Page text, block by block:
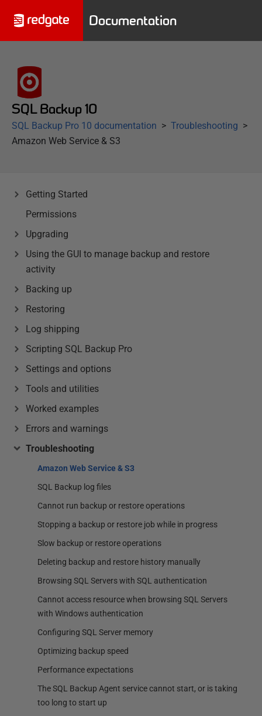
Documentation
SQL Backup 10
SQL Backup Pro 10 documentation
Troubleshooting
Amazon Web Service & S3
Getting Started
Permissions
Upgrading
Using the GUI to manage backup and restore
activity
Backing up
Restoring
Log shipping
Scripting SQL Backup Pro
Settings and options
Tools and utilities
Worked examples
Errors and warnings
Troubleshooting
Amazon Web Service & S3
SQL Backup log files
Cannot run backup or restore operations
Stopping a backup or restore job while in progress
Slow backup or restore operations
Deleting backup and restore history manually
Browsing SQL Servers with SQL authentication
Cannot access resource when browsing SQL Servers
with Windows authentication
Configuring SQL Server memory
Optimizing backup speed
Performance expectations
The SQL Backup Agent service cannot start, or is taking
too long to start up